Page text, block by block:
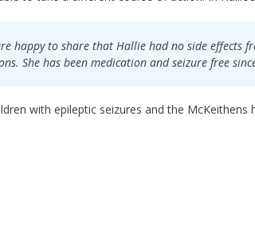
happy to share that Hallie had no side effects
She has been medication and seizure free
with epileptic seizures and the McKeithens